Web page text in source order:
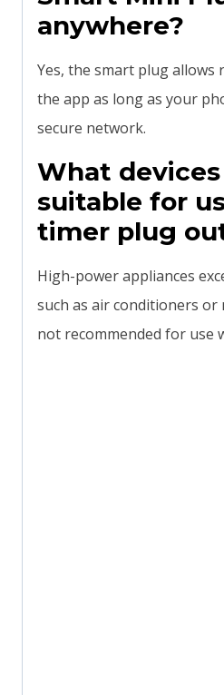
anywhere?
Yes, the smart plug allows
the app as long as your
secure network.
What
suitable for
timer plug
High-power appliances
such as air conditioners or
not recommended for use